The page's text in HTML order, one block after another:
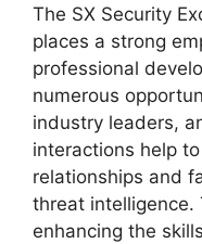
The SX Security
places a strong
professional
numerous
industry leaders,
interactions help
relationships and
threat
enhancing the